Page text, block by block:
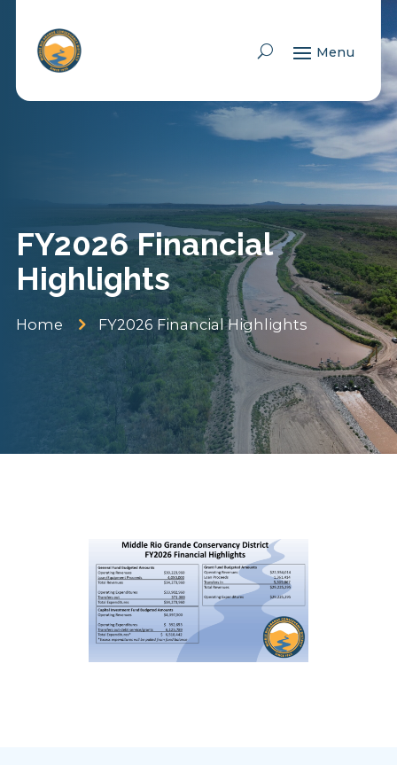
FY2026 Financial
Highlights
Home 5 FY2026 Financial Highlights